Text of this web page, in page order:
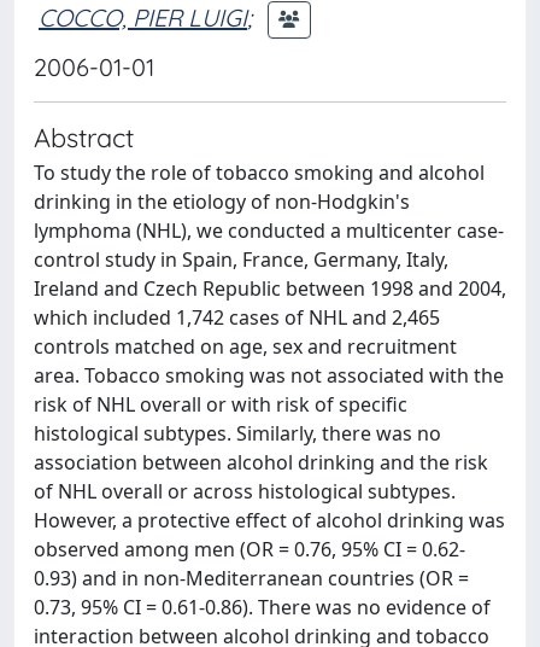
COCCO, PIER LUIGI;
2006-01-01
Abstract
To study the role of tobacco smoking and alcohol
drinking in the etiology of non-Hodgkin's
lymphoma (NHL), we conducted a multicenter case-
control study in Spain, France, Germany, Italy,
Ireland and Czech Republic between 1998 and 2004,
which included 1,742 cases of NHL and 2,465
controls matched on age, sex and recruitment
area. Tobacco smoking was not associated with the
risk of NHL overall or with risk of specific
histological subtypes. Similarly, there was no
association between alcohol drinking and the risk
of NHL overall or across histological subtypes.
However, a protective effect of alcohol drinking was
observed among men (OR = 0.76, 95% CI = 0.62-
0.93) and in non-Mediterranean countries (OR =
0.73, 95% CI = 0.61-0.86). There was no evidence of
interaction between alcohol drinking and tobacco